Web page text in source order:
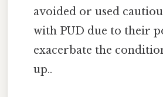
avoided or used
with PUD due to their
exacerbate the
up..